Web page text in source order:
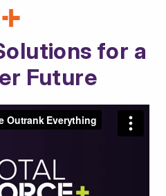
for a
Future